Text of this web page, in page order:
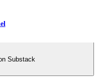
Substack